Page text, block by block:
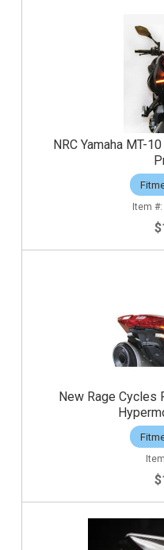
NRC Yamaha MT-
New Rage Cycles